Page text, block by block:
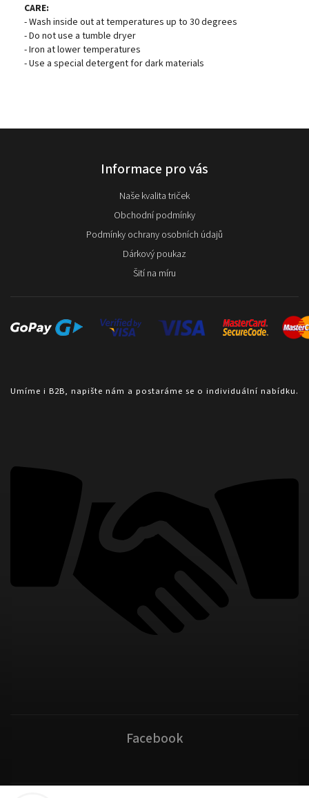
CARE:
- Wash inside out at temperatures up to 30 degrees
- Do not use a tumble dryer
- Iron at lower temperatures
- Use a special detergent for dark materials
Informace pro vás
Naše kvalita triček
Obchodní podmínky
Podmínky ochrany osobních údajů
Dárkový poukaz
Šití na míru
Umíme i B2B, napište nám a postaráme se o individuální nabídku.
Facebook